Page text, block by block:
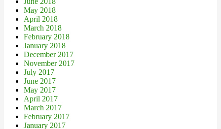
May 2018
April 2018
March 2018
February 2018
January 2018
December 2017
November 2017
July 2017
June 2017
May 2017
April 2017
March 2017
February 2017
January 2017